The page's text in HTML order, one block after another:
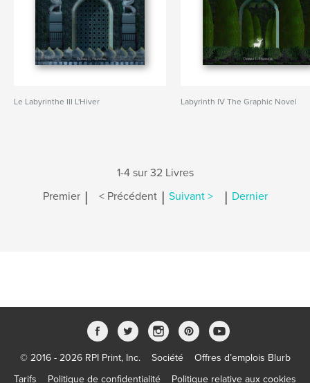
Le Labyrinthe III L'Hiver Labyrinth IV The Graphic Novel
1-4 sur 32 Livres
Premier | < Précédent | Suivant > | Dernier
© 2016 - 2026 RPI Print, Inc. Société
Offres d’emplois Blurb
Tarifs
Politique de confidentialité Politique relative aux cookies